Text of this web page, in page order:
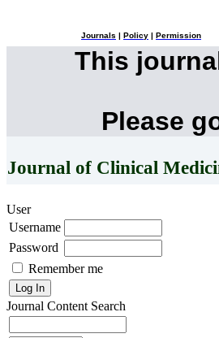
Journals Policy Permission
This
Please
Journal of Clinical
User
Username
Password
Remember me
Journal Content Search